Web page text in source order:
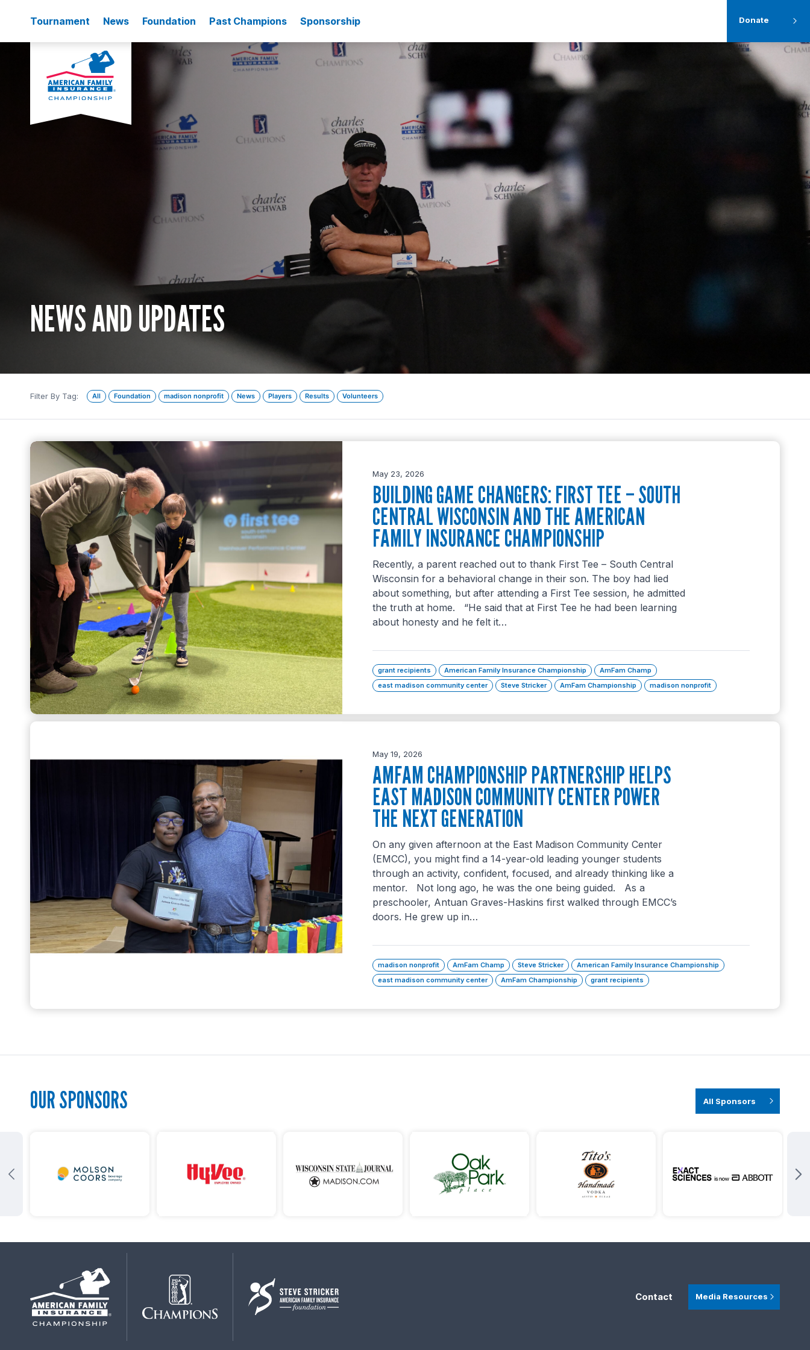
Tournament News Foundation Past Champions Sponsorship Donate
NEWS AND UPDATES
Filter By Tag: All Foundation madison nonprofit News Players Results Volunteers
May 23, 2026
BUILDING GAME CHANGERS: FIRST TEE – SOUTH
CENTRAL WISCONSIN AND THE AMERICAN
FAMILY INSURANCE CHAMPIONSHIP
Recently, a parent reached out to thank First Tee – South Central
Wisconsin for a behavioral change in their son. The boy had lied
about something, but after attending a First Tee session, he admitted
the truth at home. “He said that at First Tee he had been learning
about honesty and he felt it…
grant recipients American Family Insurance Championship
AmFam Champ
east madison community center
Steve Stricker AmFam Championship madison nonprofit
May 19, 2026
AMFAM CHAMPIONSHIP PARTNERSHIP HELPS
EAST MADISON COMMUNITY CENTER POWER
THE NEXT GENERATION
On any given afternoon at the East Madison Community Center
(EMCC), you might find a 14-year-old leading younger students
through an activity, confident, focused, and already thinking like a
mentor. Not long ago, he was the one being guided. As a
preschooler, Antuan Graves-Haskins first walked through EMCC’s
doors. He grew up in…
madison nonprofit AmFam Champ Steve Stricker
American Family Insurance Championship
east madison community center
AmFam Championship grant recipients
OUR SPONSORS All Sponsors
Contact Media Resources